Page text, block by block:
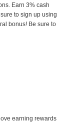
Earn 3% cash
to sign up using
bonus! Be sure to
earning rewards